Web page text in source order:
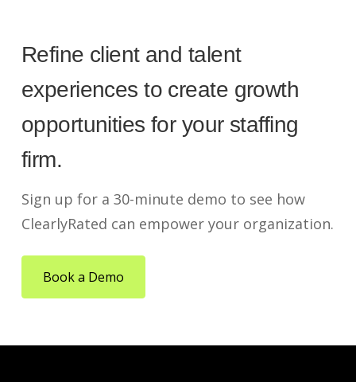
Refine client and talent
experiences to create growth
opportunities for your staffing
firm.
Sign up for a 30-minute demo to see how
ClearlyRated can empower your organization.
Book a Demo